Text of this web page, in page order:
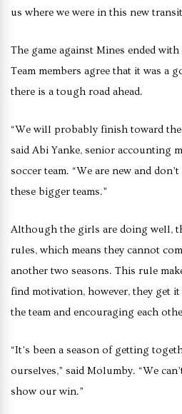
us where we were in this new
The game against Mines ended
Team members agree that it was a
there is a tough road ahead.
“We will probably finish toward
said Abi Yanke, senior accounting
soccer team. “We are new and
these bigger teams.”
Although the girls are doing well,
rules, which means they cannot
another two seasons. This rule
find motivation, however, they get
the team and encouraging each
“It’s been a season of getting
ourselves,” said Molumby. “We
show our win.”